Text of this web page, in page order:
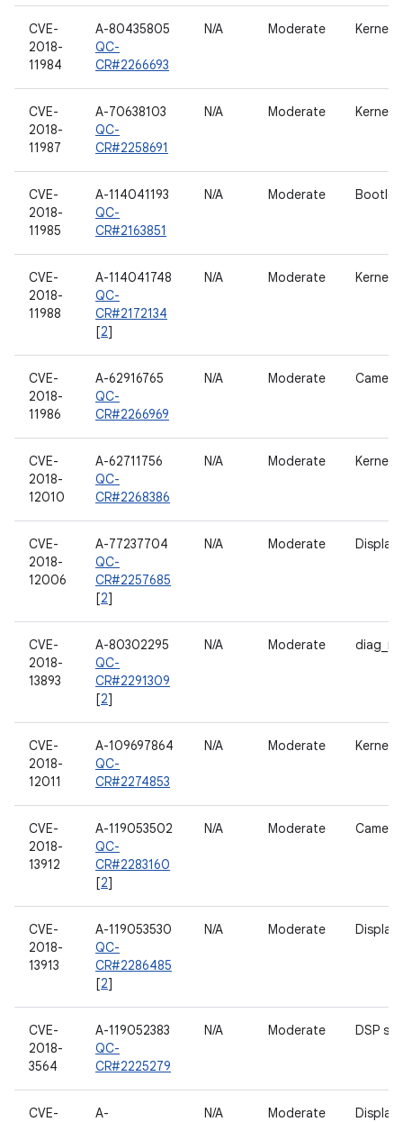
CVE-
2018-
11984
A-80435805
QC-
CR#2266693
N/A Moderate Kernel
CVE-
2018-
11987
A-70638103
QC-
CR#2258691
N/A Moderate Kernel
CVE-
2018-
11985
A-114041193
QC-
CR#2163851
N/A Moderate
CVE-
2018-
11988
A-114041748
QC-
CR#2172134
[2]
N/A Moderate Kernel
CVE-
2018-
11986
A-62916765
QC-
CR#2266969
N/A Moderate Camera
CVE-
2018-
12010
A-62711756
QC-
CR#2268386
N/A Moderate Kernel
CVE-
2018-
12006
A-77237704
QC-
CR#2257685
[2]
N/A Moderate Display
CVE-
2018-
13893
A-80302295
QC-
CR#2291309
[2]
N/A Moderate
CVE-
2018-
12011
A-109697864
QC-
CR#2274853
N/A Moderate Kernel
CVE-
2018-
13912
A-119053502
QC-
CR#2283160
[2]
N/A Moderate Camera
CVE-
2018-
13913
A-119053530
QC-
CR#2286485
[2]
N/A Moderate Display
CVE-
2018-
3564
A-119052383
QC-
CR#2225279
N/A Moderate DSP
CVE-
A-
N/A Moderate Display